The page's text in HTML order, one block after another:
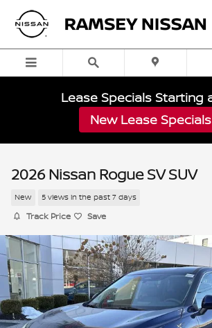
Skip to main content
Lease Specials Starting
New Lease
2026 Nissan Rogue SV SUV
New 5 views in the past 7 days
Track Price Save